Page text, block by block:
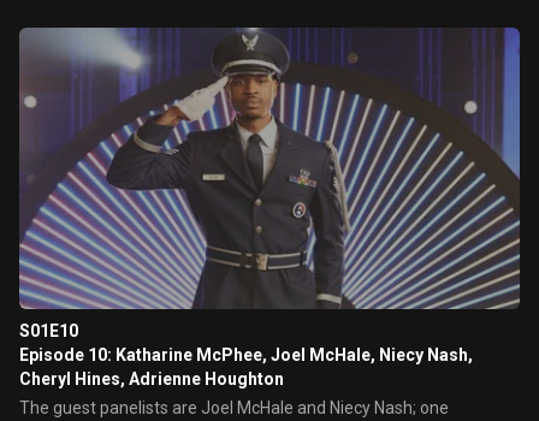
S01E10
Episode 10: Katharine McPhee, Joel McHale, Niecy Nash,
Cheryl Hines, Adrienne Houghton
The guest panelists are Joel McHale and Niecy Nash; one